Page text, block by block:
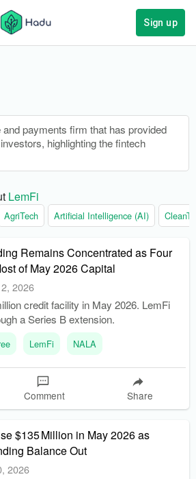
Sign up
payments firm that has provided
highlighting the fintech
LemFi
AgriTech Artificial Intelligence (AI)
Remains Concentrated as Four
of May 2026 Capital
2026
credit facility in May 2026. LemFi
a Series B extension.
LemFi NALA
Comment Share
$135 Million in May 2026 as
Balance Out
2026